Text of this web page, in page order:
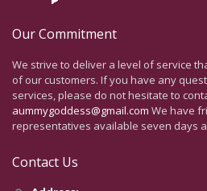
Our Commitment
We strive to deliver a level of service
of our customers. If you have any
services, please do not hesitate to
aummygoddess@gmail.com We have
representatives available seven days
Contact Us